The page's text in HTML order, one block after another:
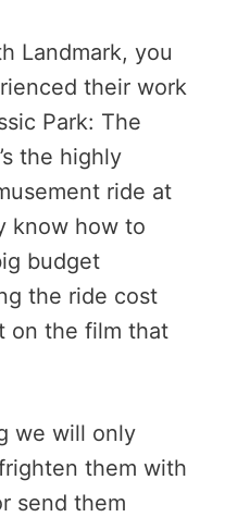
Landmark, you
their work
Park: The
the highly
ride at
know how to
budget
the ride cost
on the film that
we will only
them with
send them